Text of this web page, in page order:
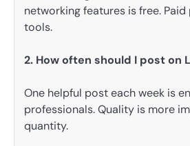
networking features is free.
tools.
2. How often should I post on
One helpful post each week is
professionals. Quality is more
quantity.